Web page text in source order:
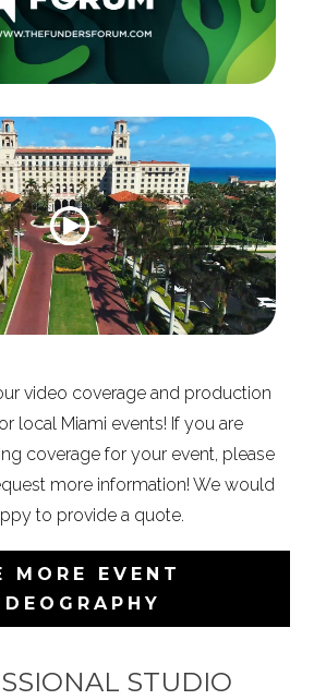
video coverage and production
local Miami events! If you are
coverage for your event, please
more information! We would
to provide a quote.
MORE EVENT
STUDIO